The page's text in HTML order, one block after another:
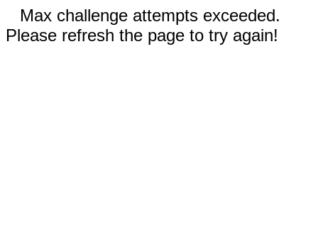
Max challenge attempts exceeded.
Please refresh the page to try again!